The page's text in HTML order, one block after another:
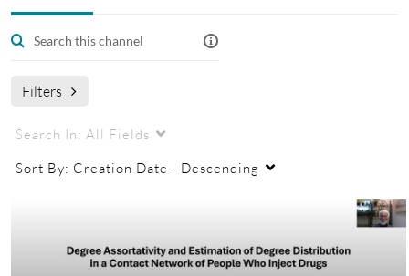
Filters
Search In: All Fields
Sort By: Creation Date - Descending